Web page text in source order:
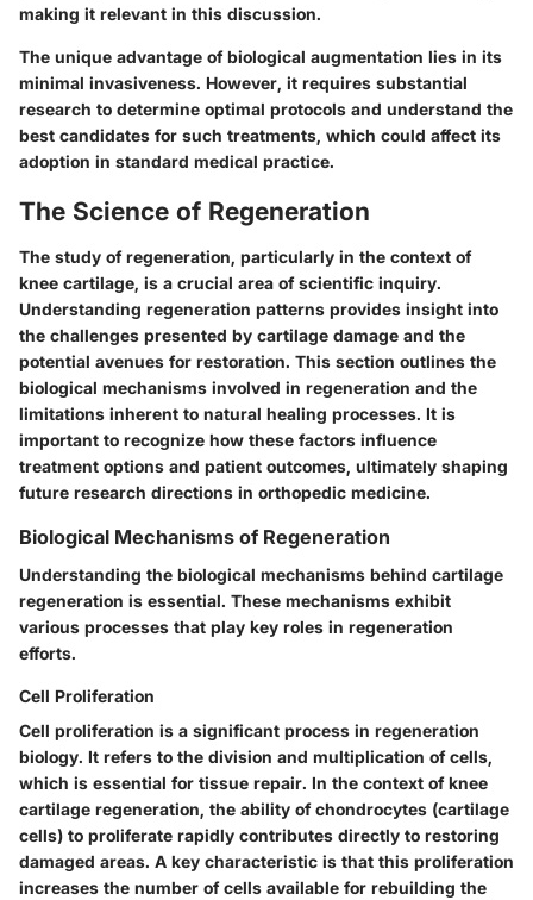
making it relevant in this discussion.
The unique advantage of biological augmentation lies in its
minimal invasiveness. However, it requires substantial
research to determine optimal protocols and understand the
best candidates for such treatments, which could affect its
adoption in standard medical practice.
The Science of Regeneration
The study of regeneration, particularly in the context of
knee cartilage, is a crucial area of scientific inquiry.
Understanding regeneration patterns provides insight into
the challenges presented by cartilage damage and the
potential avenues for restoration. This section outlines the
biological mechanisms involved in regeneration and the
limitations inherent to natural healing processes. It is
important to recognize how these factors influence
treatment options and patient outcomes, ultimately shaping
future research directions in orthopedic medicine.
Biological Mechanisms of Regeneration
Understanding the biological mechanisms behind cartilage
regeneration is essential. These mechanisms exhibit
various processes that play key roles in regeneration
efforts.
Cell Proliferation
Cell proliferation is a significant process in regeneration
biology. It refers to the division and multiplication of cells,
which is essential for tissue repair. In the context of knee
cartilage regeneration, the ability of chondrocytes (cartilage
cells) to proliferate rapidly contributes directly to restoring
damaged areas. A key characteristic is that this proliferation
increases the number of cells available for rebuilding the